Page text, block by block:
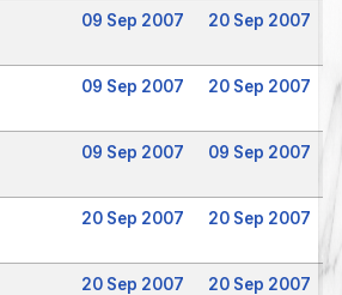
09 Sep 2007 20 Sep 2007
09 Sep 2007 20 Sep 2007
09 Sep 2007 09 Sep 2007
20 Sep 2007 20 Sep 2007
20 Sep 2007 20 Sep 2007